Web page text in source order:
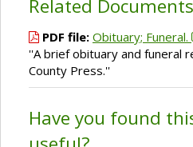
Related
PDF file: Obituary; Funeral.
''A brief obituary and funeral
County Press.''
Have you found